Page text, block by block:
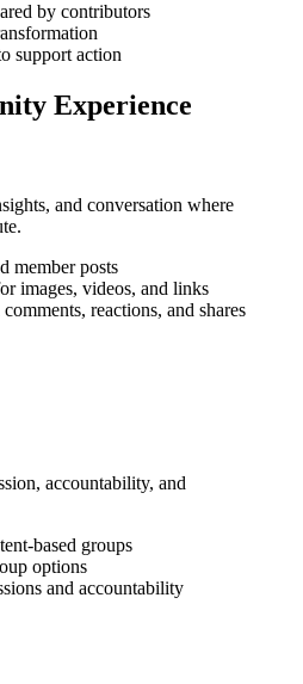
by contributors
support action
Experience
and conversation where
member posts
images, videos, and links
reactions, and shares
accountability, and
based groups
options
and accountability